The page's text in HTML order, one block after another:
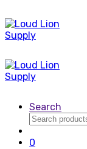
Search
Search
for:
0